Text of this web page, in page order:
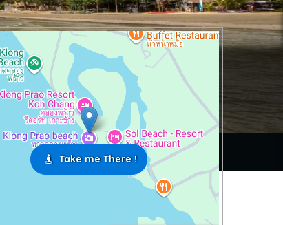
Take me There !